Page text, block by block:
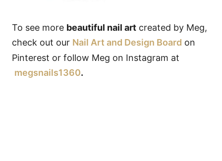
To see more beautiful nail art created by Meg,
check out our Nail Art and Design Board on
Pinterest or follow Meg on Instagram at
megsnails1360.